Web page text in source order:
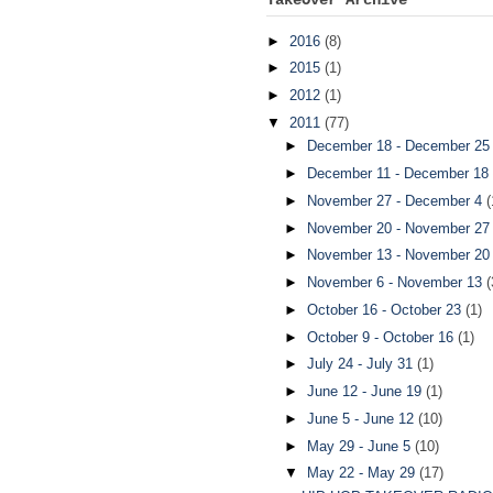
► 2016 (8)
► 2015 (1)
► 2012 (1)
▼ 2011 (77)
►
December 18 - December 25
►
December 11 - December 18
►
November 27 - December 4
► November 20 - November 27
►
November 13 - November 20
►
November 6 - November 13
► October 16 - October 23 (1)
► October 9 - October 16 (1)
► July 24 - July 31 (1)
► June 12 - June 19 (1)
► June 5 - June 12 (10)
► May 29 - June 5 (10)
▼
May 22 - May 29 (17)